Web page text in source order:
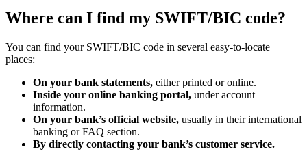
Where can I find my SWIFT/BIC code?
You can find your SWIFT/BIC code in several easy-to-locate
places:
On your bank statements, either printed or online.
Inside your online banking portal, under account
information.
On your bank’s official website, usually in their international
banking or FAQ section.
By directly contacting your bank’s customer service.